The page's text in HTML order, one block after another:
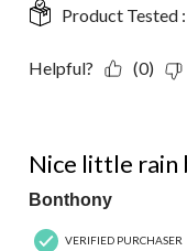
Product Tested :
Helpful? (0)
Nice little rain
Bonthony
VERIFIED PURCHASER